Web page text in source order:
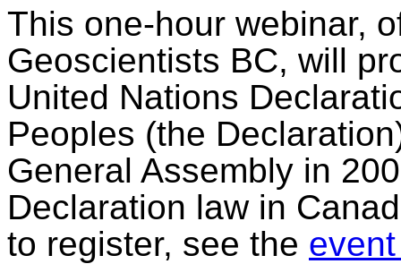
This one-hour webinar,
Geoscientists BC, will
United Nations
Peoples (the
General Assembly in
Declaration law in
to register, see the